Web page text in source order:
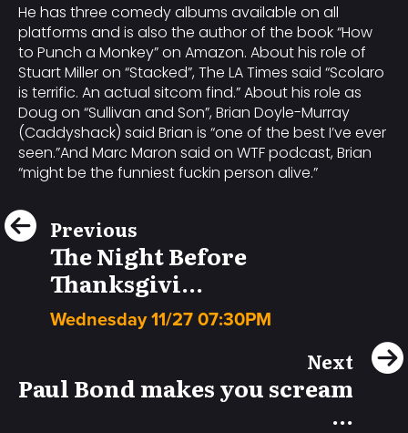
He has three comedy albums available on all
platforms and is also the author of the book “How
to Punch a Monkey” on Amazon. About his role of
Stuart Miller on “Stacked”, The LA Times said “Scolaro
is terrific. An actual sitcom find.” About his role as
Doug on “Sullivan and Son”, Brian Doyle-Murray
(Caddyshack) said Brian is “one of the best I’ve ever
seen.”And Marc Maron said on WTF podcast, Brian
“might be the funniest fuckin person alive.”
Previous
The Night Before
Thanksgivi...
Wednesday 11/27 07:30PM
Next
Paul Bond makes you scream
...